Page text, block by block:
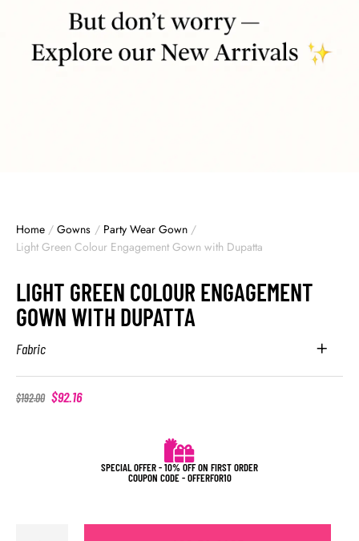
Home / Gowns / Party Wear Gown /
Light Green Colour Engagement Gown with Dupatta
LIGHT GREEN COLOUR ENGAGEMENT
GOWN WITH DUPATTA
Fabric
$192.00 $92.16
SPECIAL OFFER - 10% OFF ON FIRST ORDER
COUPON CODE - OFFERFOR10